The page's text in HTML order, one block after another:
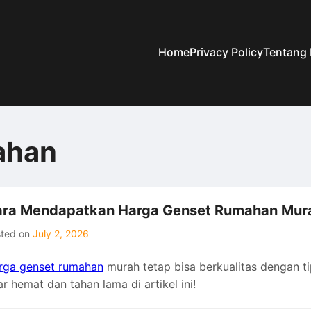
HomePrivacy PolicyTentang
Mendapatkan Harga Genset Rumahan
on July 2, 2026
genset rumahan murah tetap bisa berkualitas dengan
hemat dan tahan lama di artikel ini!